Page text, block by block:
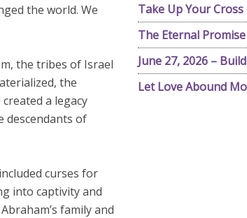
the world. We
the tribes of Israel
the
a legacy
descendants of
curses for
into captivity and
family and
Take Up Your Cross
The Eternal
June 27, 2026 –
Let Love Abound